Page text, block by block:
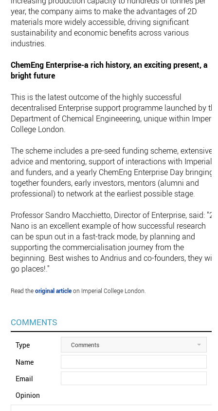
year, the company aims to make the advantages of 2D
materials more widely accessible, driving significant
sustainability and economic benefits across various
industries.
ChemEng Enterprise-a rich history, an exciting present, a
bright future
This is the latest outcome of the highly successful
decentralised Enterprise support programme launched by
Department of Chemical Engineeering, unique within
College London.
The scheme includes a pre-seed funding scheme, extensive
advice and mentoring, support of interactions with Imperial
and funders, and a yearly ChemEng Enterprise Day bringing
together founders, early investors, mentors (alumni and
professional) to network at the earliest possible stage.
Professor Sandro Macchietto, Director of Enterprise, said:
Nano is an excellent example of how successful research
can be spun out in a fast-track mode, by planning and
supporting the commercialisation journey from the
beginning. Best wishes to Andrius and co-founders, they will
go places!."
Read theoriginal articleon Imperial College London.
COMMENTS
Type Comments
Name
Email
Opinion